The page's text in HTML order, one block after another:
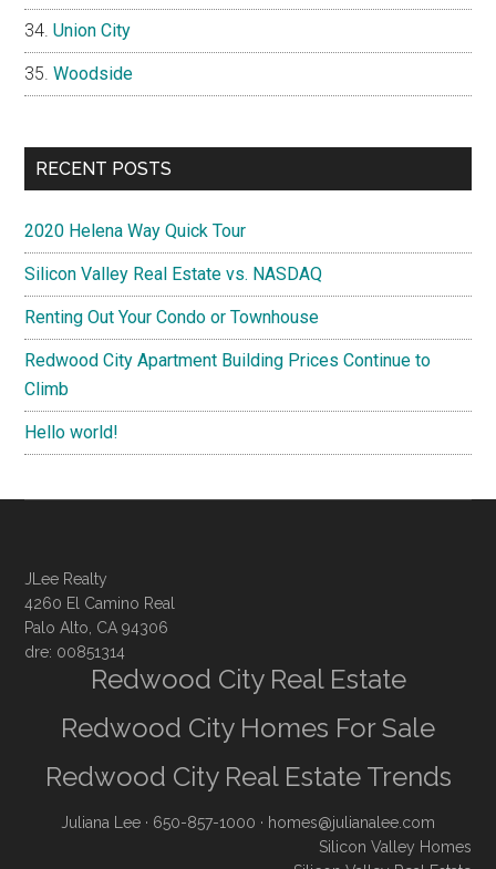
Union City
Woodside
RECENT POSTS
2020 Helena Way Quick Tour
Silicon Valley Real Estate vs. NASDAQ
Renting Out Your Condo or Townhouse
Redwood City Apartment Building Prices Continue to
Climb
Hello world!
JLee Realty
4260 El Camino Real
Palo Alto, CA 94306
dre: 00851314
Redwood City Real Estate
Redwood City Homes For Sale
Redwood City Real Estate Trends
Juliana Lee · 650-857-1000 · homes@julianalee.com
Silicon Valley Homes